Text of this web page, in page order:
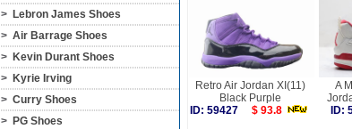
> Lebron James Shoes
> Air Barrage Shoes
> Kevin Durant Shoes
> Kyrie Irving
> Curry Shoes
> PG Shoes
Retro Air Jordan XI(11)
Black Purple
ID: 59427
$ 93.8
A
ID: